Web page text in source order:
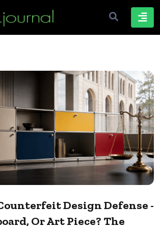
Design Defense -
Or Art Piece? The